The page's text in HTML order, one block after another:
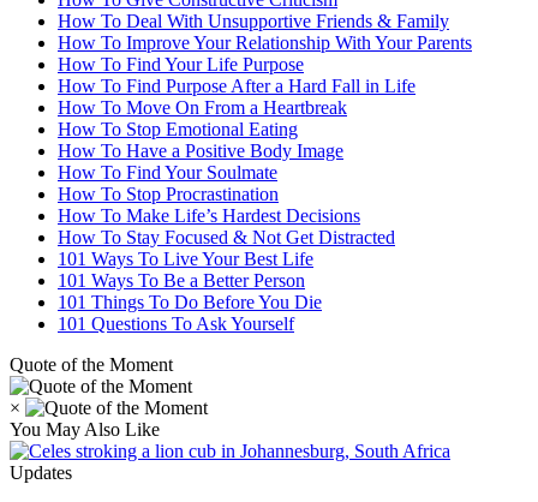
How To Deal With Unsupportive Friends & Family
How To Improve Your Relationship With Your Parents
How To Find Your Life Purpose
How To Find Purpose After a Hard Fall in Life
How To Move On From a Heartbreak
How To Stop Emotional Eating
How To Have a Positive Body Image
How To Find Your Soulmate
How To Stop Procrastination
How To Make Life’s Hardest Decisions
How To Stay Focused & Not Get Distracted
101 Ways To Live Your Best Life
101 Ways To Be a Better Person
101 Things To Do Before You Die
101 Questions To Ask Yourself
Quote of the Moment
×
You May Also Like
Updates